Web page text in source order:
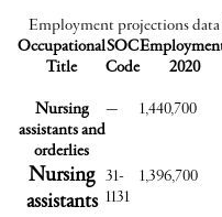
Employment projections data
Occupational
Title
SOC
Code
2020
Nursing
assistants and
orderlies
— 1,440,700
Nursing
assistants
31-
1131
1,396,700